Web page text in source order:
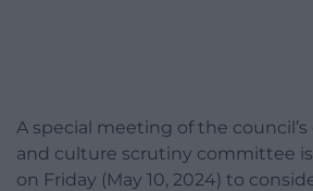
A special meeting of the
and culture scrutiny committee
on Friday (May 10, 2024) to